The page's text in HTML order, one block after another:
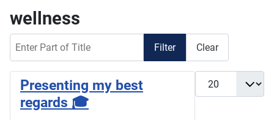
wellness
Filter Clear
Display #
Presenting my best
regards 🎓